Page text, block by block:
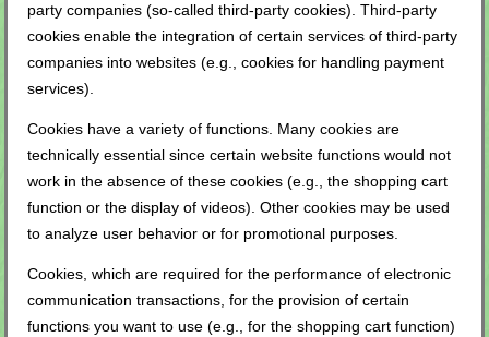
party companies (so-called third-party cookies). Third-party
cookies enable the integration of certain services of third-party
companies into websites (e.g., cookies for handling payment
services).
Cookies have a variety of functions. Many cookies are
technically essential since certain website functions would not
work in the absence of these cookies (e.g., the shopping cart
function or the display of videos). Other cookies may be used
to analyze user behavior or for promotional purposes.
Cookies, which are required for the performance of electronic
communication transactions, for the provision of certain
functions you want to use (e.g., for the shopping cart function)